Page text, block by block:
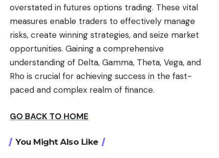
overstated in futures options trading. These vital
measures enable traders to effectively manage
risks, create winning strategies, and seize market
opportunities. Gaining a comprehensive
understanding of Delta, Gamma, Theta, Vega, and
Rho is crucial for achieving success in the fast-
paced and complex realm of finance.
GO BACK TO HOME
You Might Also Like